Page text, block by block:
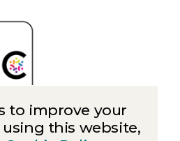
to improve your
using this website,